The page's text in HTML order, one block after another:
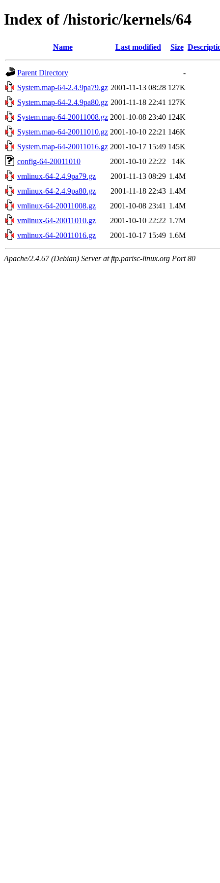
Index of /historic/kernels/64
Name Last modified Size
Parent Directory
-
System.map-64-2.4.9pa79.gz 2001-11-13 08:28 127K
System.map-64-2.4.9pa80.gz 2001-11-18 22:41 127K
System.map-64-20011008.gz 2001-10-08 23:40 124K
System.map-64-20011010.gz 2001-10-10 22:21 146K
System.map-64-20011016.gz 2001-10-17 15:49 145K
config-64-20011010
2001-10-10 22:22
14K
vmlinux-64-2.4.9pa79.gz
2001-11-13 08:29 1.4M
vmlinux-64-2.4.9pa80.gz
2001-11-18 22:43 1.4M
vmlinux-64-20011008.gz
2001-10-08 23:41 1.4M
vmlinux-64-20011010.gz
2001-10-10 22:22 1.7M
vmlinux-64-20011016.gz
2001-10-17 15:49 1.6M
Apache/2.4.67 (Debian) Server at ftp.parisc-linux.org Port 80